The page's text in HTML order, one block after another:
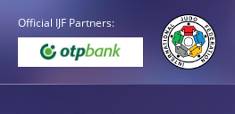
Official IJF Partners: